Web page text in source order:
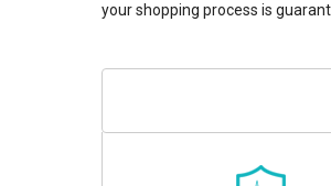
your shopping process is